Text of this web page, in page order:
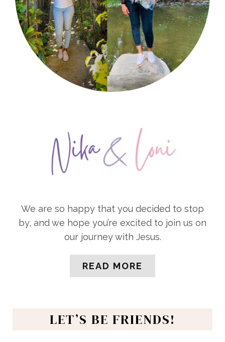
We are so happy that you decided to stop
by, and we hope you’re excited to join us on
our journey with Jesus.
READ MORE
LET’S BE FRIENDS!